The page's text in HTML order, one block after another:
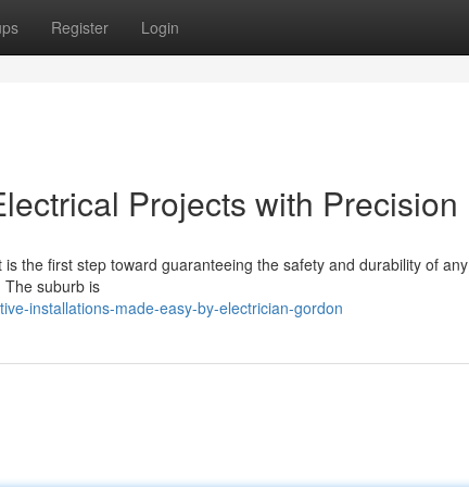
Register Login
Projects with Precision
the first step toward guaranteeing the safety and durability of any
The suburb is
installations-made-easy-by-electrician-gordon